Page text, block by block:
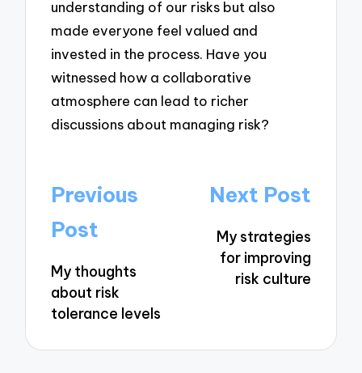
understanding of our risks but also
made everyone feel valued and
invested in the process. Have you
witnessed how a collaborative
atmosphere can lead to richer
discussions about managing risk?
Post
navigation
Previous
Post
My thoughts
about risk
tolerance levels
Next Post
My strategies
for improving
risk culture